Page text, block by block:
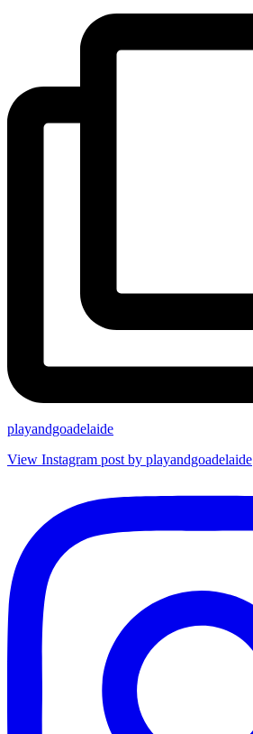
playandgoadelaide
View Instagram post by playandgoadelaide